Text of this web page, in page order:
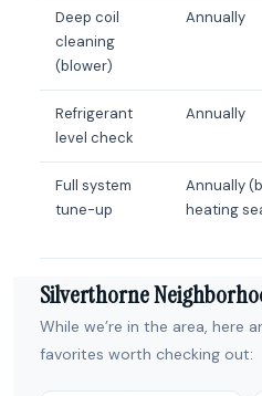
Deep coil
cleaning
(blower)
Annually
Refrigerant
level check
Annually
Full system
tune-up
Annually
heating
Silverthorne
While we’re in the area, here
favorites worth checking out: